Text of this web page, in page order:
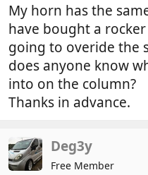
My horn has the
have bought a
going to overide the
does anyone know
into on the column?
Thanks in advance.
Deg3y
Free Member